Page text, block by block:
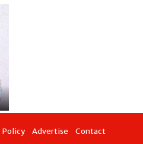
Policy Advertise Contact